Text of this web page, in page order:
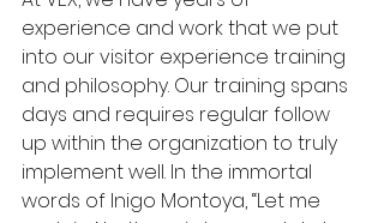
experience and work that we put
into our visitor experience training
and philosophy. Our training spans
days and requires regular follow
up within the organization to truly
implement well. In the immortal
words of Inigo Montoya, “Let me